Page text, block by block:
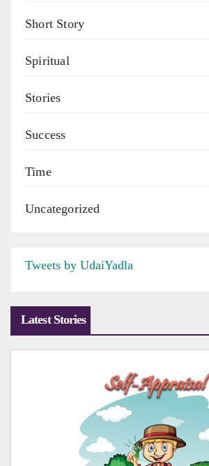
Short Story
Spiritual
Stories
Success
Time
Uncategorized
Tweets by UdaiYadla
Latest Stories